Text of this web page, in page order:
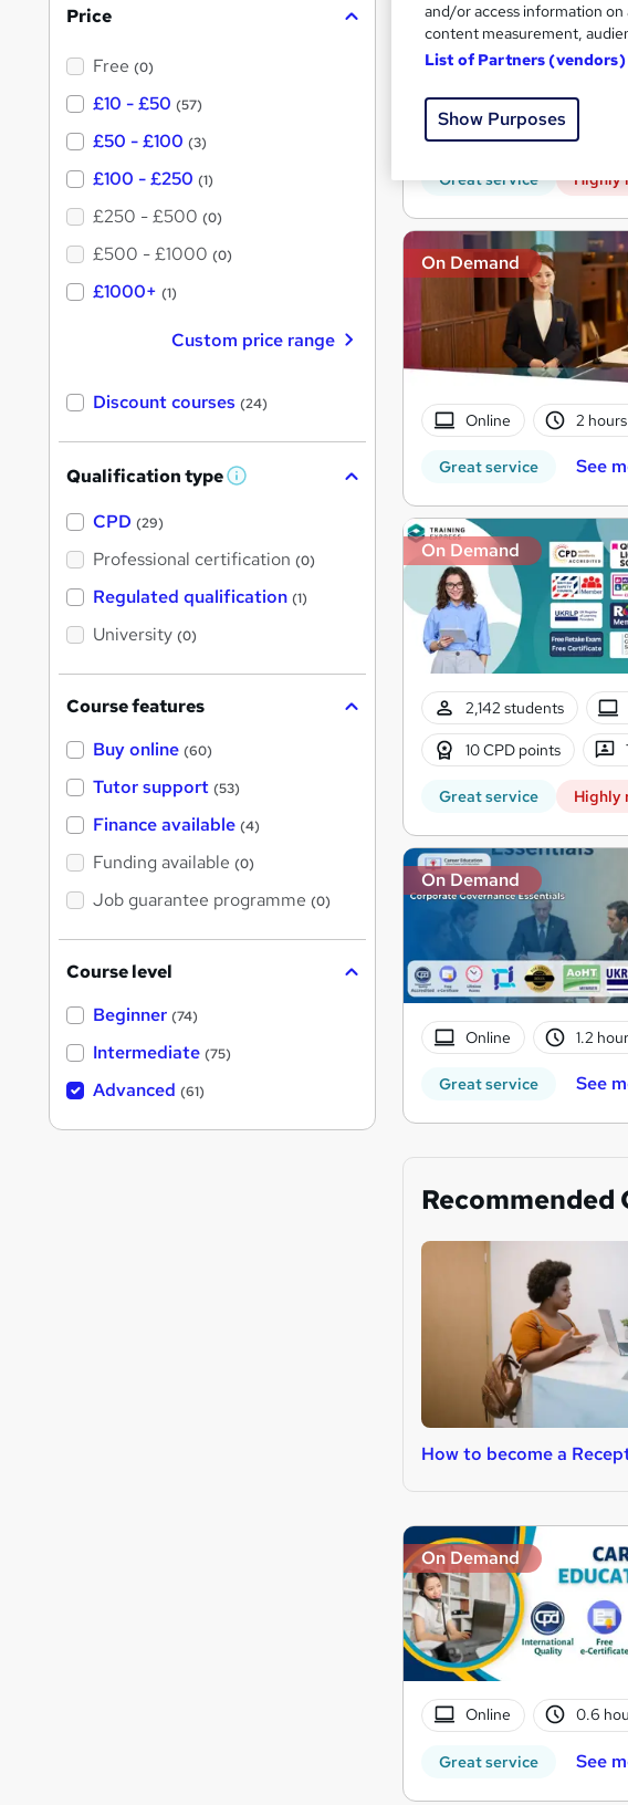
20 CPD points
Great service Highly
On Demand
Online 2
Great service See
On Demand
2,142 students
10 CPD points
Great service Highly
On Demand
Online 1.2
Great service See
Recommended
How to become a
On Demand
Online 0.6
Great service See
Price
Free (0)
£10 - £50 (57)
£50 - £100 (3)
£100 - £250 (1)
£250 - £500 (0)
£500 - £1000 (0)
£1000+ (1)
Custom price range
Discount courses (24)
Qualification type W
'
s
t
h
CPD (29)
Professional certification (0)
Regulated qualification (1)
University (0)
Course features
Buy online (60)
Tutor support (53)
Finance available (4)
Funding available (0)
Job guarantee programme (0)
Course level
Beginner (74)
Intermediate (75)
Advanced (61)
and/or access information
content measurement,
List of Partners (vendors)
Show Purposes